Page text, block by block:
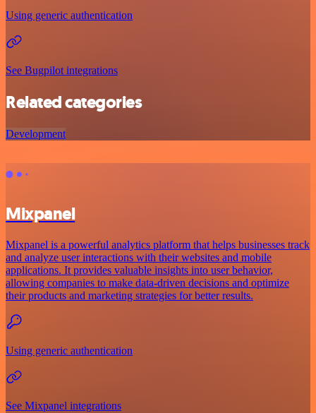
Using generic authentication
See Bugpilot integrations
Related categories
Development
Mixpanel
Mixpanel is a powerful analytics platform that helps businesses track
and analyze user interactions with their websites and mobile
applications. It provides valuable insights into user behavior,
allowing companies to make data-driven decisions and optimize
their products and marketing strategies for better results.
Using generic authentication
See Mixpanel integrations